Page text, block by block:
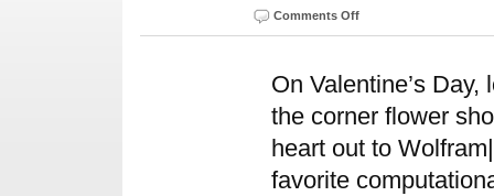
Comments Off
On Valentine’s
the corner flower
heart out to
favorite